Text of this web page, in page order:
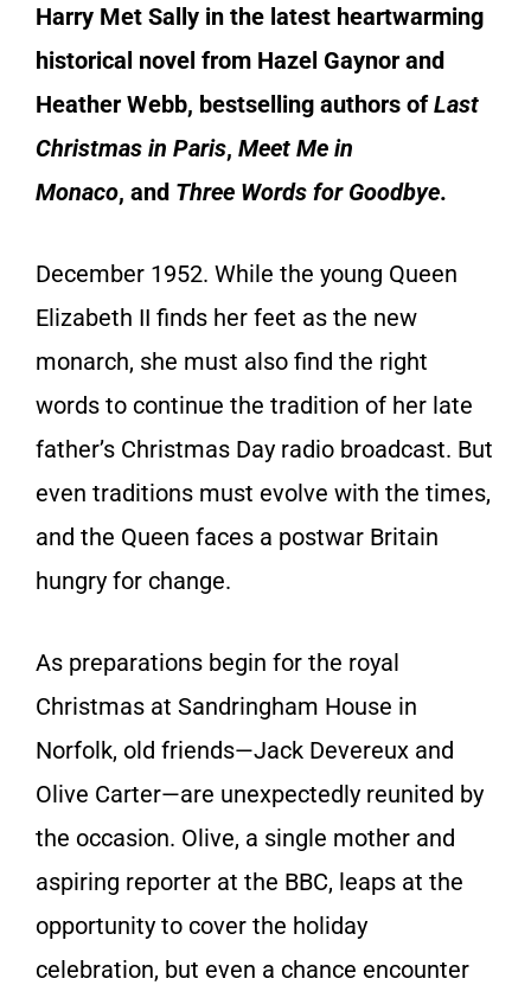
Harry Met Sally in the latest heartwarming
historical novel from Hazel Gaynor and
Heather Webb, bestselling authors ofLast
Christmas in Paris, Meet Me in
Monaco, and Three Words for Goodbye.
December 1952. While the young Queen
Elizabeth II finds her feet as the new
monarch, she must also find the right
words to continue the tradition of her late
father’s Christmas Day radio broadcast. But
even traditions must evolve with the times,
and the Queen faces a postwar Britain
hungry for change.
As preparations begin for the royal
Christmas at Sandringham House in
Norfolk, old friends—Jack Devereux and
Olive Carter—are unexpectedly reunited by
the occasion. Olive, a single mother and
aspiring reporter at the BBC, leaps at the
opportunity to cover the holiday
celebration, but even a chance encounter